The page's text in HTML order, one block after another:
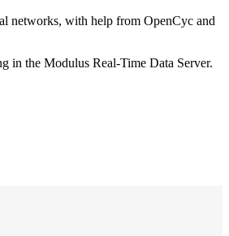
networks, with help from OpenCyc and
in the Modulus Real-Time Data Server.